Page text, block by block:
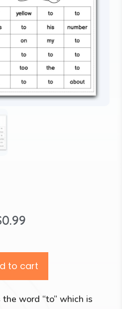
0.99
to cart
word “to” which is